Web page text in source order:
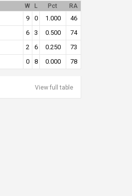
W L Pct RA
9 0 1.000
46
6 3 0.500
74
2 6 0.250
73
0 8 0.000 78
View full table